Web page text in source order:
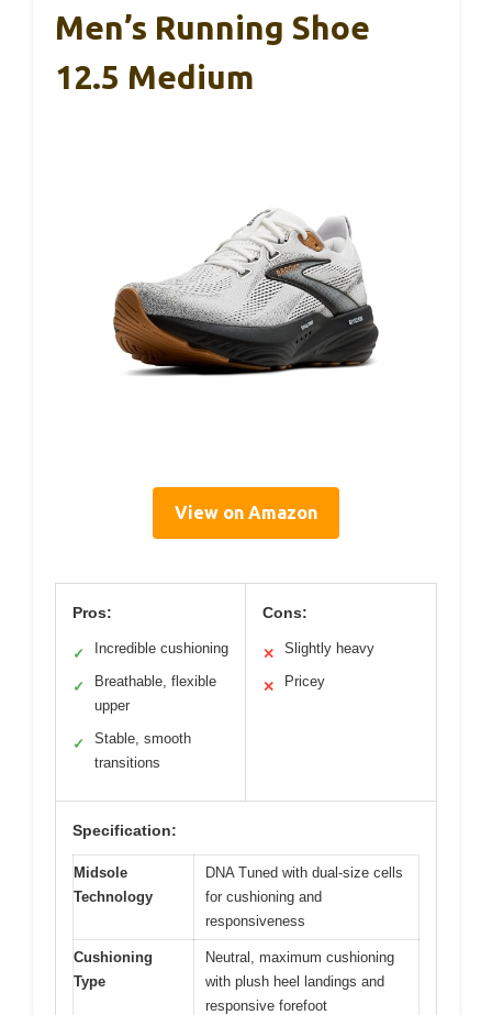
Men’s Running Shoe
12.5 Medium
View on Amazon
Pros:
✓ Incredible cushioning
✓
Breathable, flexible
upper
✓
Stable, smooth
transitions
Cons:
✕ Slightly heavy
✕ Pricey
Specification:
Midsole
Technology
DNA Tuned with dual-size cells
for cushioning and
responsiveness
Cushioning
Type
Neutral, maximum cushioning
with plush heel landings and
responsive forefoot